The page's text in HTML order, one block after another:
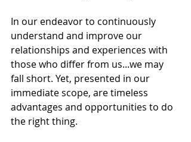
In our endeavor to continuously
understand and improve our
relationships and experiences with
those who differ from us...we may
fall short. Yet, presented in our
immediate scope, are timeless
advantages and opportunities to do
the right thing.